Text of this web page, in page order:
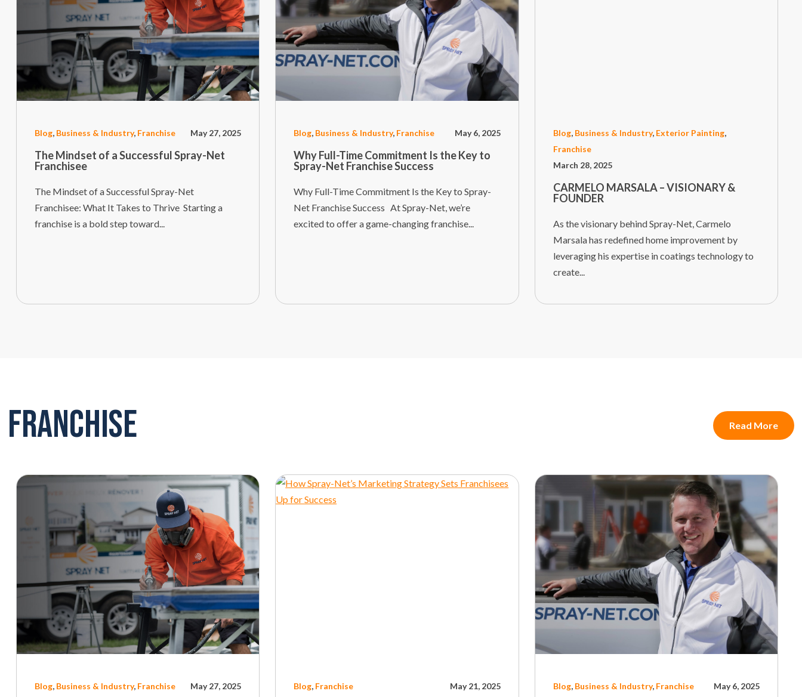
Blog, Business & Industry, Franchise May 27, 2025
The Mindset of a Successful Spray-Net
Franchisee
The Mindset of a Successful Spray-Net
Franchisee: What It Takes to Thrive Starting a
franchise is a bold step toward...
Blog, Business & Industry, Franchise May 6, 2025
Why Full-Time Commitment Is the Key to
Spray-Net Franchise Success
Why Full-Time Commitment Is the Key to Spray-
Net Franchise Success At Spray-Net, we’re
excited to offer a game-changing franchise...
Blog, Business & Industry, Exterior Painting,
Franchise
March 28, 2025
CARMELO MARSALA – VISIONARY &
FOUNDER
As the visionary behind Spray-Net, Carmelo
Marsala has redefined home improvement by
leveraging his expertise in coatings technology to
create...
Franchise Read More
Blog, Business & Industry, Franchise May 27, 2025 Blog, Franchise May 21, 2025 Blog, Business & Industry, Franchise May 6, 2025